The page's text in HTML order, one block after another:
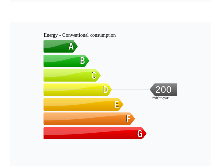
Energy - Conventional consumption
200
kWh/m².year